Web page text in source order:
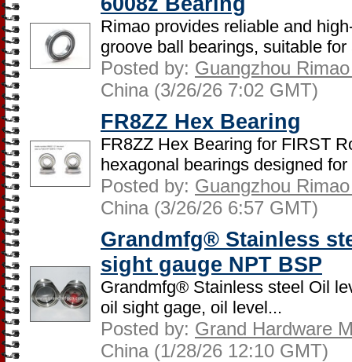
Rimao provides reliable and
groove ball bearings, suitable for
Posted by: Guangzhou
China (3/26/26 7:02 GMT)
FR8ZZ Hex Bearing
FR8ZZ Hex Bearing for FIRST
hexagonal bearings designed
Posted by: Guangzhou
China (3/26/26 6:57 GMT)
Grandmfg® Stainless
sight gauge NPT BSP
Grandmfg® Stainless steel Oil
oil sight gage, oil level...
Posted by: Grand Hardware
China (1/28/26 12:10 GMT)